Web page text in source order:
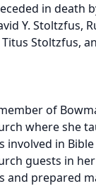
in death
Y. Stoltzfus,
Stoltzfus,
of
where she
involved in
guests in
and prepared